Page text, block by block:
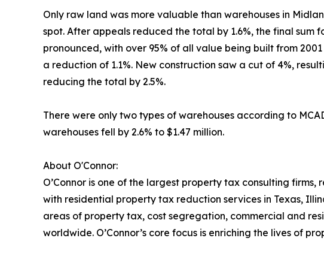
Only raw land was more valuable than warehouses in
spot. After appeals reduced the total by 1.6%, the final sum
pronounced, with over 95% of all value being built from
a reduction of 1.1%. New construction saw a cut of 4%,
reducing the total by 2.5%.
There were only two types of warehouses according to
warehouses fell by 2.6% to $1.47 million.
About O'Connor:
O’Connor is one of the largest property tax consulting
with residential property tax reduction services in Texas,
areas of property tax, cost segregation, commercial and
worldwide. O’Connor’s core focus is enriching the lives of